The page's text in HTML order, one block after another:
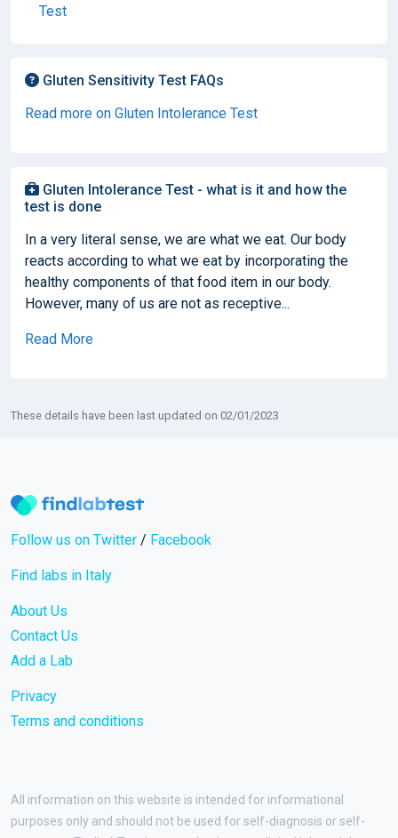
Test
Gluten Sensitivity Test FAQs
Read more on Gluten Intolerance Test
Gluten Intolerance Test - what is it and how the
test is done
In a very literal sense, we are what we eat. Our body
reacts according to what we eat by incorporating the
healthy components of that food item in our body.
However, many of us are not as receptive...
Read More
These details have been last updated on 02/01/2023
Follow us on Twitter / Facebook
Find labs in Italy
About Us
Contact Us
Add a Lab
Privacy
Terms and conditions
All information on this website is intended for informational
purposes only and should not be used for self-diagnosis or self-